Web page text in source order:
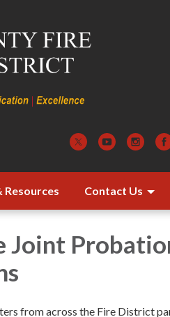
Resources Contact Us
Joint
from across the Fire District